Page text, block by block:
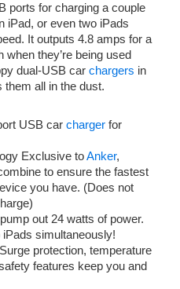
ports for charging a couple
iPad, or even two iPads
It outputs 4.8 amps for a
they’re being used
dual-USB car chargers in
them all in the dust.
USB car charger for
Exclusive toAnker,
to ensure the fastest
you have. (Does not
out 24 watts of power.
iPads simultaneously!
protection, temperature
features keep you and